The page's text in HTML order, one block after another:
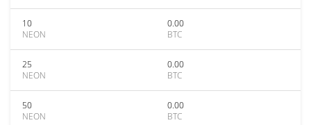
10
NEON
0.00
BTC
25
NEON
0.00
BTC
50
NEON
0.00
BTC